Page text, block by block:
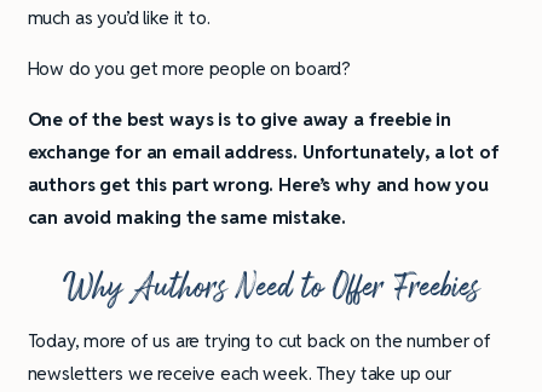
much as you’d like it to.
How do you get more people on board?
One of the best ways is to give away a freebie in
exchange for an email address. Unfortunately, a lot of
authors get this part wrong. Here’s why and how you
can avoid making the same mistake.
Why Authors Need to Offer Freebies
Today, more of us are trying to cut back on the number of
newsletters we receive each week. They take up our